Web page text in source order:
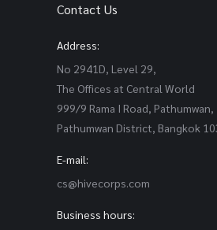
Contact Us
Address:
No 2941D, Level 29,
The Offices at Central World
999/9 Rama I Road, Pathumwan,
Pathumwan District, Bangkok
E-mail:
cs@hivecorps.com
Business hours: